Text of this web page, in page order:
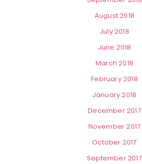
August 2018
July 2018
June 2018
March 2018
February 2018
January 2018
December 2017
November 2017
October 2017
September 2017